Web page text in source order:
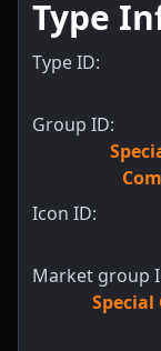
Type
Type ID:
Group ID:
Icon ID:
Market group
Special